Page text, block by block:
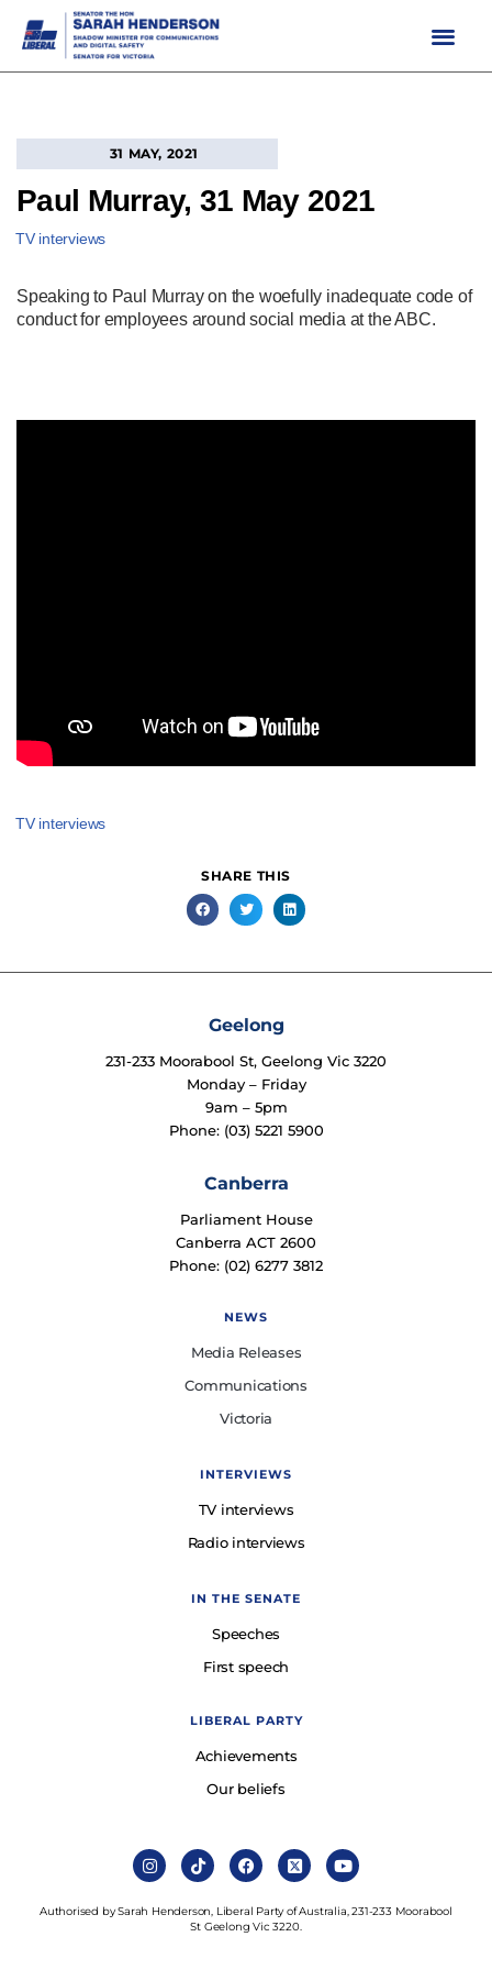
31 MAY, 2021
Paul Murray, 31 May 2021
TV interviews
Speaking to Paul Murray on the woefully inadequate code of
conduct for employees around social media at the ABC.
TV interviews
SHARE THIS
Geelong
231-233 Moorabool St, Geelong Vic 3220
Monday – Friday
9am – 5pm
Phone: (03) 5221 5900
Canberra
Parliament House
Canberra ACT 2600
Phone: (02) 6277 3812
NEWS
Media Releases
Communications
Victoria
INTERVIEWS
TV interviews
Radio interviews
IN THE SENATE
Speeches
First speech
LIBERAL PARTY
Achievements
Our beliefs
Authorised by Sarah Henderson, Liberal Party of Australia, 231-233 Moorabool
St Geelong Vic 3220.